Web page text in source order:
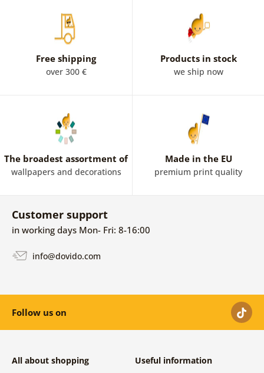
Free shipping
over 300 €
Products in stock
we ship now
The broadest assortment of
wallpapers and decorations
Made in the EU
premium print quality
Customer support
in working days Mon- Fri: 8-16:00
info@dovido.com
Follow us on
All about shopping Useful information